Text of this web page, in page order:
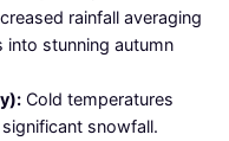
rainfall averaging
stunning autumn
Cold temperatures
snowfall.